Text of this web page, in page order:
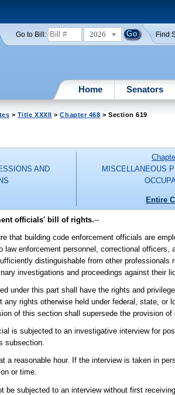
Go to Bill: 2026 Find
Home Senators
> Title XXXII >Chapter 468 > Section 619
AND
MISCELLANEOUS
Entire
officials' bill of rights.--
that building code enforcement officials are
law enforcement personnel, correctional
distinguishable from other
investigations and proceedings against their
under this part shall have the rights and
any rights otherwise held under federal, state,
of this section shall supersede the provision of
is subjected to an investigative interview for
subsection.
a reasonable hour. If the interview is taken in
or time.
be subjected to an interview without first